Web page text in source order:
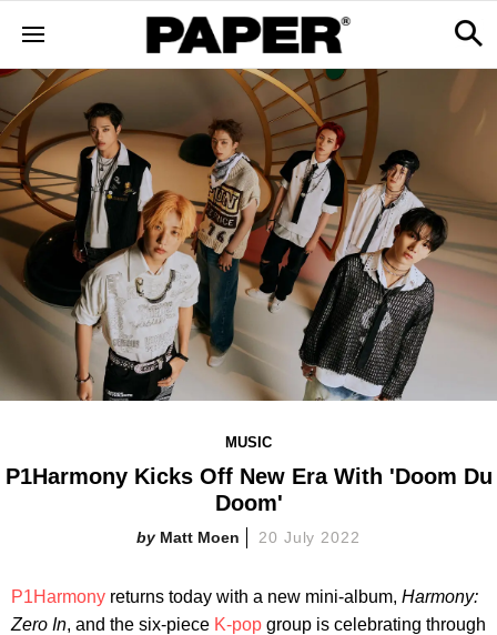
MUSIC
P1Harmony Kicks Off New Era With 'Doom Du
Doom'
Matt Moen 20 July 2022
P1Harmony returns today with a new mini-album, Harmony:
Zero In, and the six-piece K-pop group is celebrating through